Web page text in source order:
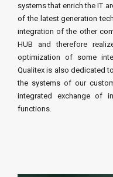
systems that enrich the IT
of the latest generation
integration of the other
HUB and therefore
optimization of some
Qualitex is also dedicated
the systems of our
integrated exchange of
functions.